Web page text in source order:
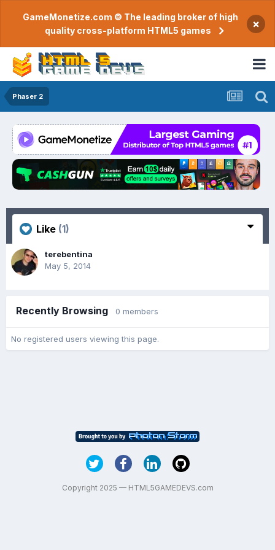
GameMonetize.com © The leading broker of high
quality cross-platform HTML5 games
×
Phaser 2
Like (1)
terebentina
May 5, 2014
Recently Browsing 0 members
No registered users viewing this page.
Copyright 2025 — HTML5GAMEDEVS.com